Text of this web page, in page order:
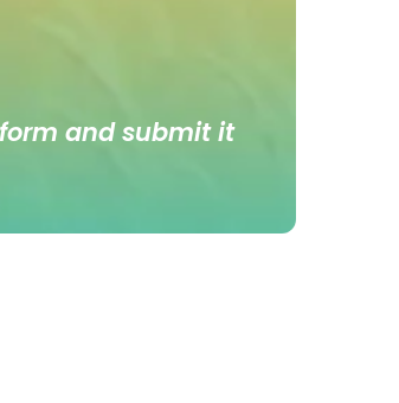
and submit it